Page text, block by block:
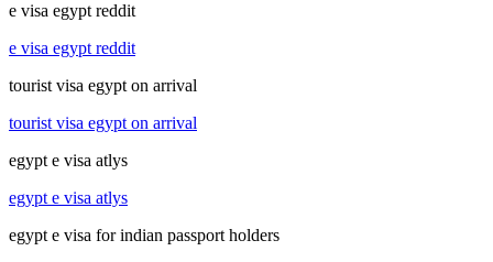
e visa egypt reddit
e visa egypt reddit
tourist visa egypt on arrival
tourist visa egypt on arrival
egypt e visa atlys
egypt e visa atlys
egypt e visa for indian passport holders